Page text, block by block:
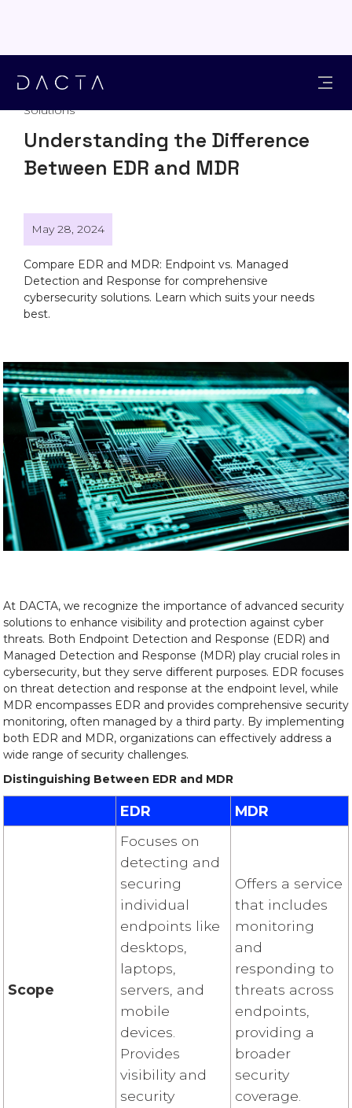
Solutions
Understanding the Difference
Between EDR and MDR
May 28, 2024
Compare EDR and MDR: Endpoint vs. Managed
Detection and Response for comprehensive
cybersecurity solutions. Learn which suits your needs
best.
At DACTA, we recognize the importance of advanced security
solutions to enhance visibility and protection against cyber
threats. Both Endpoint Detection and Response (EDR) and
Managed Detection and Response (MDR) play crucial roles in
cybersecurity, but they serve different purposes. EDR focuses
on threat detection and response at the endpoint level, while
MDR encompasses EDR and provides comprehensive security
monitoring, often managed by a third party. By implementing
both EDR and MDR, organizations can effectively address a
wide range of security challenges.
Distinguishing Between EDR and MDR
EDR MDR
Scope
Focuses on
detecting and
securing
individual
endpoints like
desktops,
laptops,
servers, and
mobile
devices.
Provides
visibility and
security
Offers a service
that includes
monitoring
and
responding to
threats across
endpoints,
providing a
broader
security
coverage.